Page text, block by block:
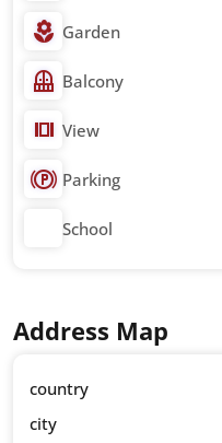
Garden
Balcony
View
Parking
School
Address Map
country
city